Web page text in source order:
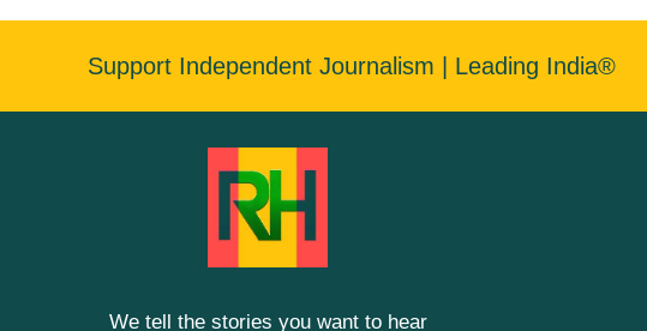
Support Independent Journalism | Leading India®
We tell the stories you want to hear